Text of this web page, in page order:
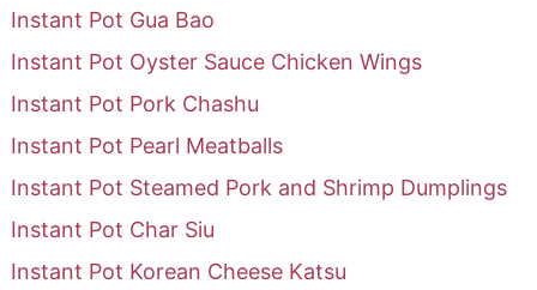
Instant Pot Gua Bao
Instant Pot Oyster Sauce Chicken Wings
Instant Pot Pork Chashu
Instant Pot Pearl Meatballs
Instant Pot Steamed Pork and Shrimp Dumplings
Instant Pot Char Siu
Instant Pot Korean Cheese Katsu